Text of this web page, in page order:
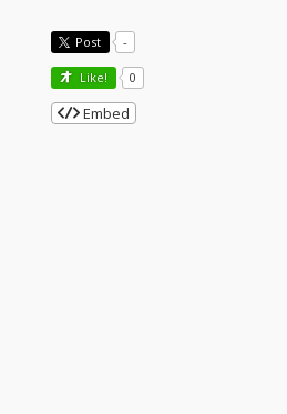
Post -
Like! 0
Embed